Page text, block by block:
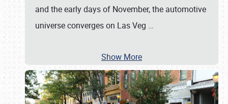
and the early days of November, the automotive
universe converges on Las Veg …
Show More